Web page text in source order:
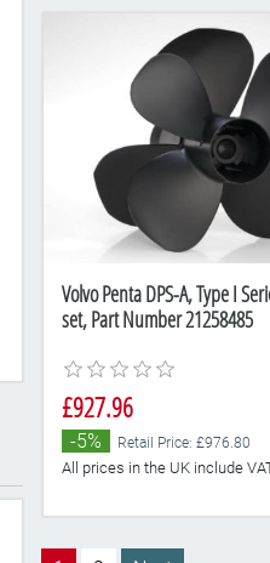
Volvo Penta DPS-A, Type I
set, Part Number 21258485
£927.96
-5% Retail Price: £976.80
All prices in the UK include